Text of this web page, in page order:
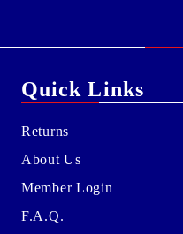
Quick Links
Returns
About Us
Member Login
F.A.Q.